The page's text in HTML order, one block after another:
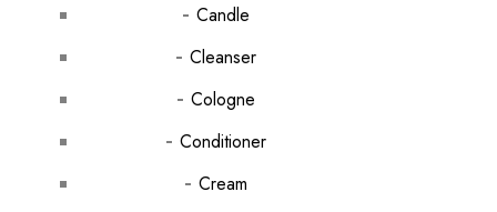
Candle
Cleanser
Cologne
Conditioner
Cream